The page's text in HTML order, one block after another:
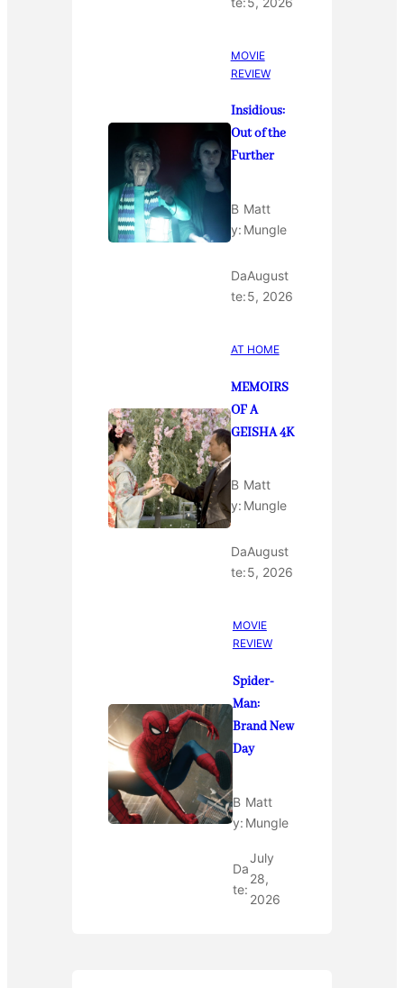
MOVIE
REVIEW
Insidious:
Out of the
Further
B
y:
Matt
Mungle
Da
te:
August
5, 2026
AT HOME
MEMOIRS
OF A
GEISHA 4K
B
y:
Matt
Mungle
Da
te:
August
5, 2026
MOVIE
REVIEW
Spider-
Man:
Brand New
Day
B
y:
Matt
Mungle
Da
te:
July
28,
2026